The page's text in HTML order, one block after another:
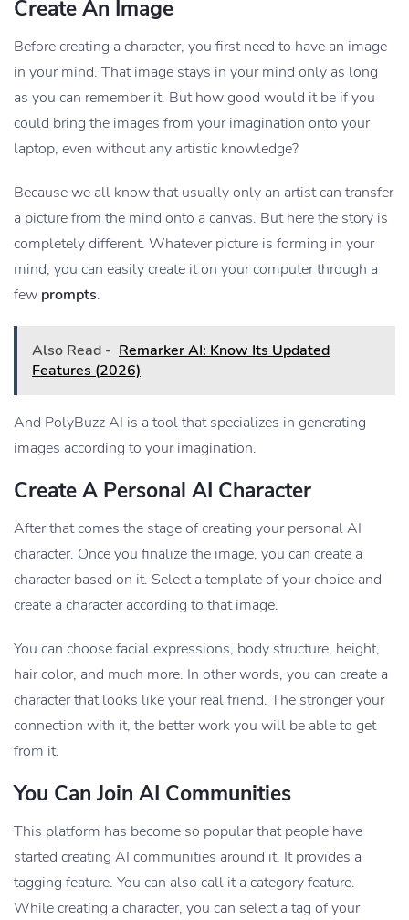
Create An Image
Before creating a character, you first need to have an image
in your mind. That image stays in your mind only as long
as you can remember it. But how good would it be if you
could bring the images from your imagination onto your
laptop, even without any artistic knowledge?
Because we all know that usually only an artist can transfer
a picture from the mind onto a canvas. But here the story is
completely different. Whatever picture is forming in your
mind, you can easily create it on your computer through a
few prompts.
Also Read - Remarker AI: Know Its Updated
Features (2026)
And PolyBuzz AI is a tool that specializes in generating
images according to your imagination.
Create A Personal AI Character
After that comes the stage of creating your personal AI
character. Once you finalize the image, you can create a
character based on it. Select a template of your choice and
create a character according to that image.
You can choose facial expressions, body structure, height,
hair color, and much more. In other words, you can create a
character that looks like your real friend. The stronger your
connection with it, the better work you will be able to get
from it.
You Can Join AI Communities
This platform has become so popular that people have
started creating AI communities around it. It provides a
tagging feature. You can also call it a category feature.
While creating a character, you can select a tag of your